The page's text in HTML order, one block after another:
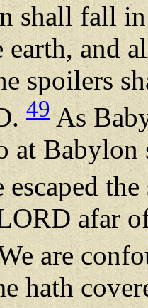
shall fall
earth, and
spoilers
49As
at
escaped
afar
are
hath